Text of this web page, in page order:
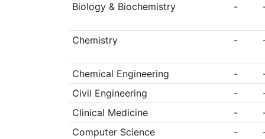
Biology & Biochemistry
-
Chemistry -
Chemical Engineering -
Civil Engineering
-
Clinical Medicine
-
Computer Science
-